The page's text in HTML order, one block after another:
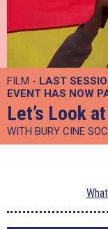
FILM - LAST
EVENT HAS NOW
Let’s Look
WITH BURY CINE